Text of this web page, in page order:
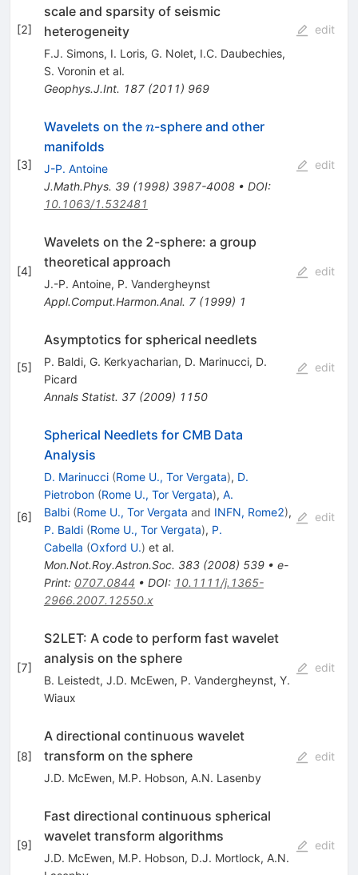
[2]
scale and sparsity of seismic
heterogeneity
F.J. Simons, I. Loris, G. Nolet, I.C. Daubechies,
S. Voronin et al.
Geophys.J.Int. 187(2011) 969
edit
[3]
Wavelets on the n
n-sphere and other
manifolds
J-P. Antoine
J.Math.Phys. 39(1998) 3987-4008• DOI:
10.1063/1.532481
edit
[4]
Wavelets on the 2-sphere: a group
theoretical approach
J.-P. Antoine, P. Vandergheynst
Appl.Comput.Harmon.Anal. 7(1999) 1
edit
[5]
Asymptotics for spherical needlets
P. Baldi, G. Kerkyacharian, D. Marinucci, D.
Picard
Annals Statist. 37(2009) 1150
edit
[6]
Spherical Needlets for CMB Data
Analysis
D. Marinucci (Rome U., Tor Vergata), D.
Pietrobon (Rome U., Tor Vergata), A.
Balbi (Rome U., Tor Vergata and INFN, Rome2),
P. Baldi (Rome U., Tor Vergata), P.
Cabella (Oxford U.) et al.
Mon.Not.Roy.Astron.Soc. 383(2008) 539• e-
Print: 0707.0844 • DOI: 10.1111/j.1365-
2966.2007.12550.x
edit
[7]
S2LET: A code to perform fast wavelet
analysis on the sphere
B. Leistedt, J.D. McEwen, P. Vandergheynst, Y.
Wiaux
edit
[8]
A directional continuous wavelet
transform on the sphere
J.D. McEwen, M.P. Hobson, A.N. Lasenby
edit
[9]
Fast directional continuous spherical
wavelet transform algorithms
J.D. McEwen, M.P. Hobson, D.J. Mortlock, A.N.
edit